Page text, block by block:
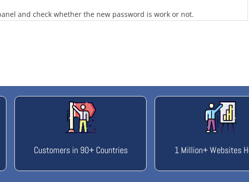
and check whether the new password is work or not.
Customers in 90+ Countries 1 Million+ Websites